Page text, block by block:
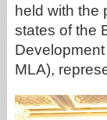
held with the
states of the
MLA),